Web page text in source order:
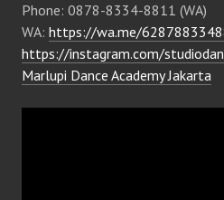
Phone: 0878-8334-8811 (WA)
WA: https://wa.me/
https://instagram.com/
Marlupi Dance Academy Jakarta